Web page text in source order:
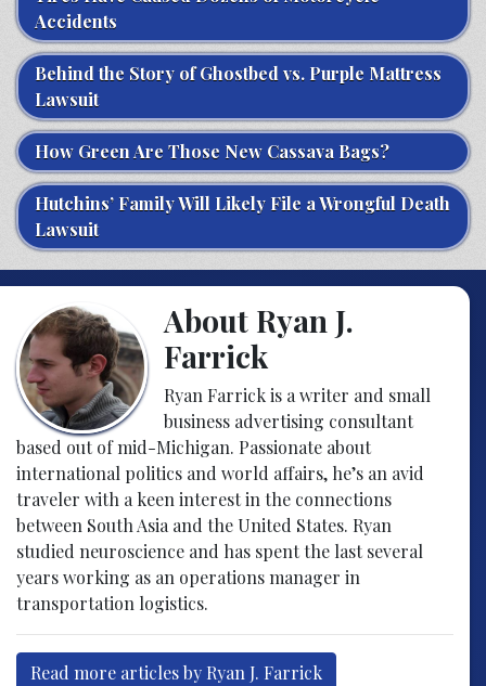
Accidents
Behind the Story of Ghostbed vs. Purple Mattress
Lawsuit
How Green Are Those New Cassava Bags?
Hutchins’ Family Will Likely File a Wrongful Death
Lawsuit
About Ryan J.
Farrick
Ryan Farrick is a writer and small
business advertising consultant
based out of mid-Michigan. Passionate about
international politics and world affairs, he’s an avid
traveler with a keen interest in the connections
between South Asia and the United States. Ryan
studied neuroscience and has spent the last several
years working as an operations manager in
transportation logistics.
Read more articles by Ryan J. Farrick